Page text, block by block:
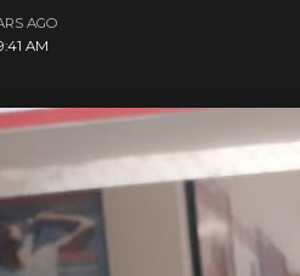
AM
AGO